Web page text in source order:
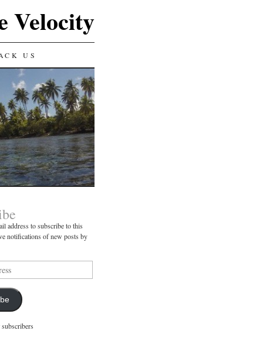
Velocity
US
address to subscribe to this
notifications of new posts by